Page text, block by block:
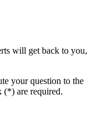
will get back to you,
your question to the
(*) are required.